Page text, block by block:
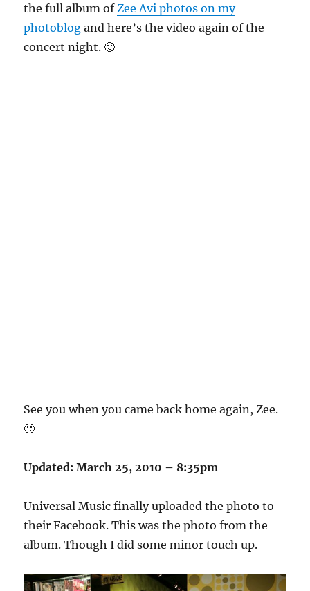
the full album of Zee Avi photos on my
photoblog and here’s the video again of the
concert night. 🙂
See you when you came back home again, Zee.
🙂
Updated: March 25, 2010 – 8:35pm
Universal Music finally uploaded the photo to
their Facebook. This was the photo from the
album. Though I did some minor touch up.